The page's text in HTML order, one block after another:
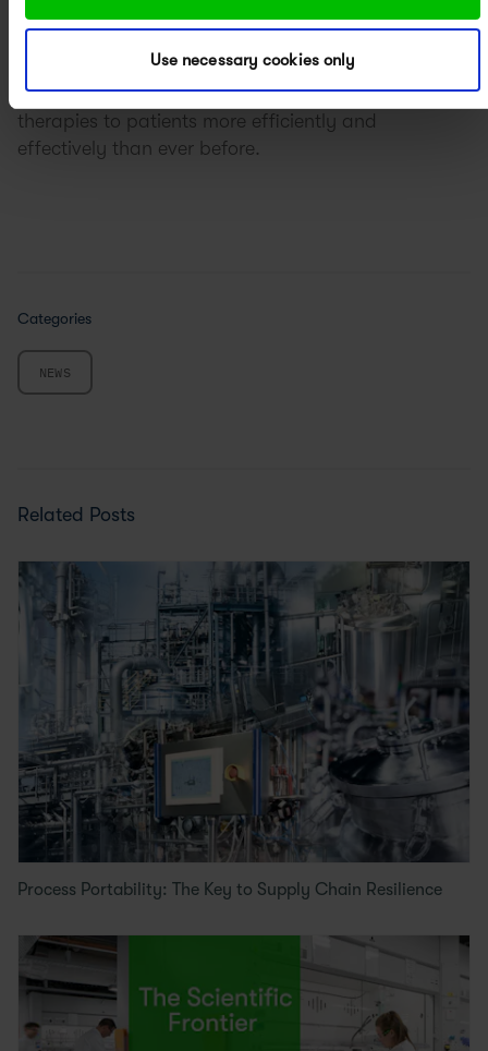
Use necessary cookies only
partnerships that prioritize transparency,
doing so, they can navigate the complexities of FDA
approval with confidence, delivering innovative
therapies to patients more efficiently and
effectively than ever before.
Categories
NEWS
Related Posts
Process Portability: The Key to Supply Chain Resilience